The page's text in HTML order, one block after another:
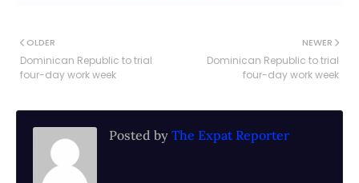
NEWER
Dominican Republic to trial
four-day work week
OLDER
Dominican Republic to trial
four-day work week
Posted by The Expat Reporter